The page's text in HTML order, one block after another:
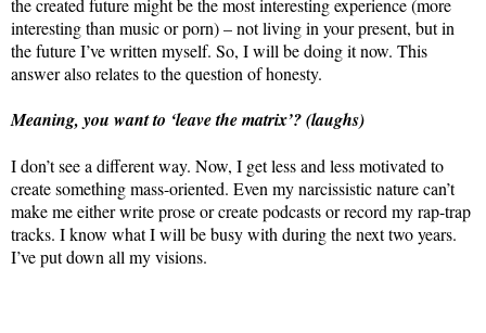
the created future might be the most interesting experience (more
interesting than music or porn) – not living in your present, but in
the future I’ve written myself. So, I will be doing it now. This
answer also relates to the question of honesty.
Meaning, you want to ‘leave the matrix’? (laughs)
I don’t see a different way. Now, I get less and less motivated to
create something mass-oriented. Even my narcissistic nature can’t
make me either write prose or create podcasts or record my rap-trap
tracks. I know what I will be busy with during the next two years.
I’ve put down all my visions.